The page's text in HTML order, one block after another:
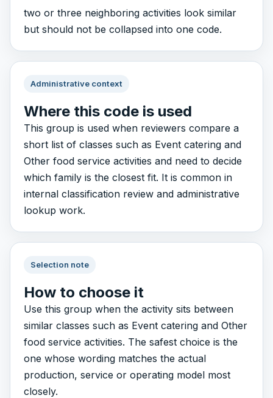
two or three neighboring activities look similar
but should not be collapsed into one code.
Administrative context
Where this code is used
This group is used when reviewers compare a
short list of classes such as Event catering and
Other food service activities and need to decide
which family is the closest fit. It is common in
internal classification review and administrative
lookup work.
Selection note
How to choose it
Use this group when the activity sits between
similar classes such as Event catering and Other
food service activities. The safest choice is the
one whose wording matches the actual
production, service or operating model most
closely.